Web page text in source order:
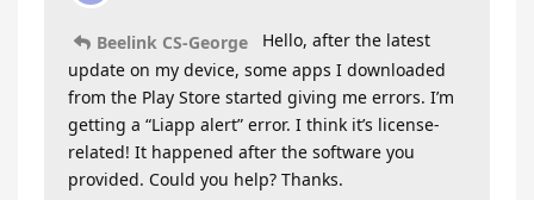
Beelink CS-George
Hello, after the latest
update on my device, some apps I downloaded
from the Play Store started giving me errors. I’m
getting a “Liapp alert” error. I think it’s license-
related! It happened after the software you
provided. Could you help? Thanks.